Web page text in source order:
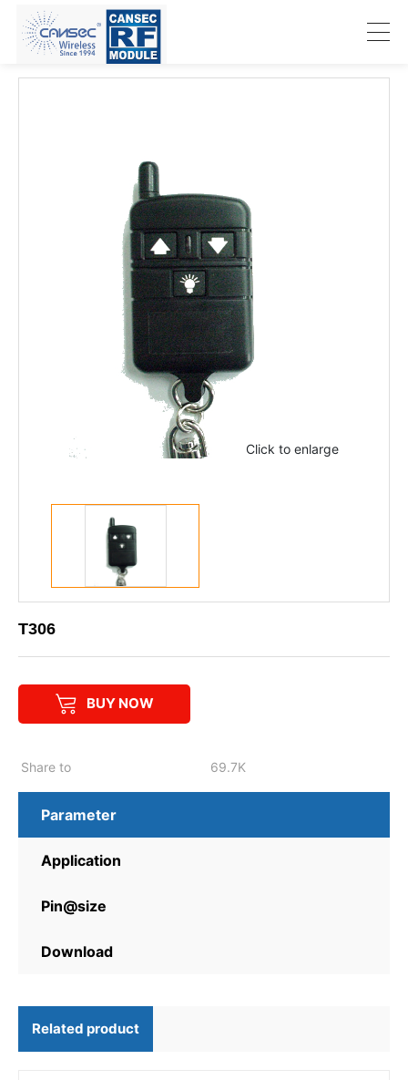
Click to enlarge
T306
BUY NOW
Share to 69.7K
Parameter
Application
Pin@size
Download
Related product